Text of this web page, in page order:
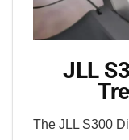
JLL
The JLL S300